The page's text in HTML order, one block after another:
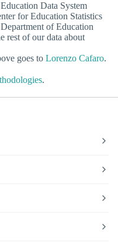
Data System
for Education Statistics
of Education
rest of our data about
goes to Lorenzo Cafaro.
.